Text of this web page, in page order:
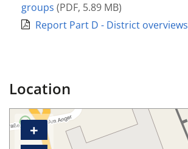
groups (PDF, 5.89 MB)
Report Part D - District overviews
Location
+